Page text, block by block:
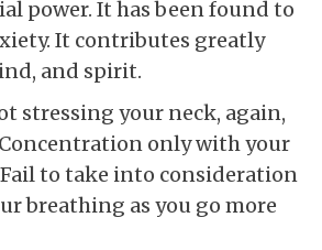
power. It has been found to
It contributes greatly
and spirit.
stressing your neck, again,
only with your
to take into consideration
breathing as you go more